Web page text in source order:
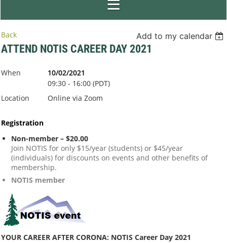
Back Add to my calendar
ATTEND NOTIS CAREER DAY 2021
When
10/02/2021
09:30 - 16:00 (PDT)
Location
Online via Zoom
Registration
Non-member – $20.00
Join NOTIS for only $15/year (students) or $45/year
(individuals) for discounts on events and other benefits of
membership.
NOTIS member
YOUR CAREER AFTER CORONA: NOTIS Career Day 2021